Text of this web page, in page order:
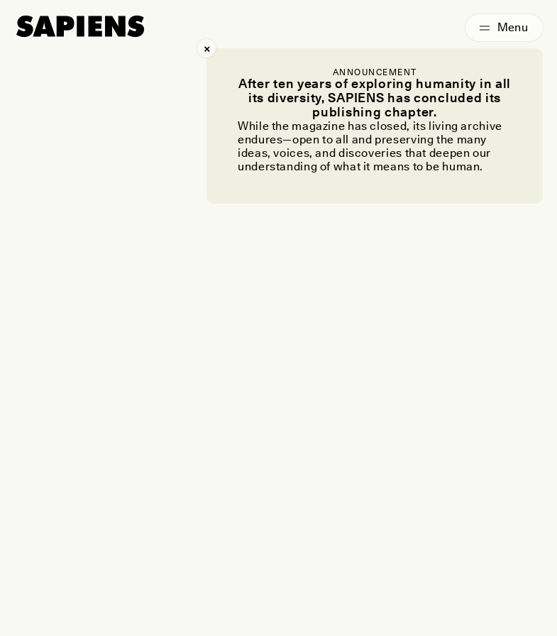
ANNOUNCEMENT
After ten years of exploring humanity in all
its diversity, SAPIENS has concluded its
publishing chapter.
While the magazine has closed, its living archive
endures—open to all and preserving the many
ideas, voices, and discoveries that deepen our
understanding of what it means to be human.